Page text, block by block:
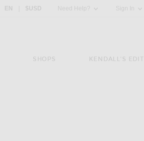
Country Preference: US, EN, $USD
EN $USD Need Help? Sign In
SHOPS KENDALL'S EDIT